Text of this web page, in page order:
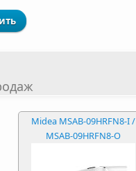
Midea MSAB-09HRFN8-I /
MSAB-09HRFN8-O